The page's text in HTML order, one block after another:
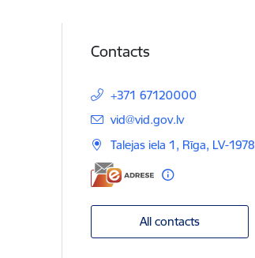
Contacts
+371 67120000
E-mail:
vid@vid.gov.lv
Talejas iela 1, Rīga, LV-1978
All contacts